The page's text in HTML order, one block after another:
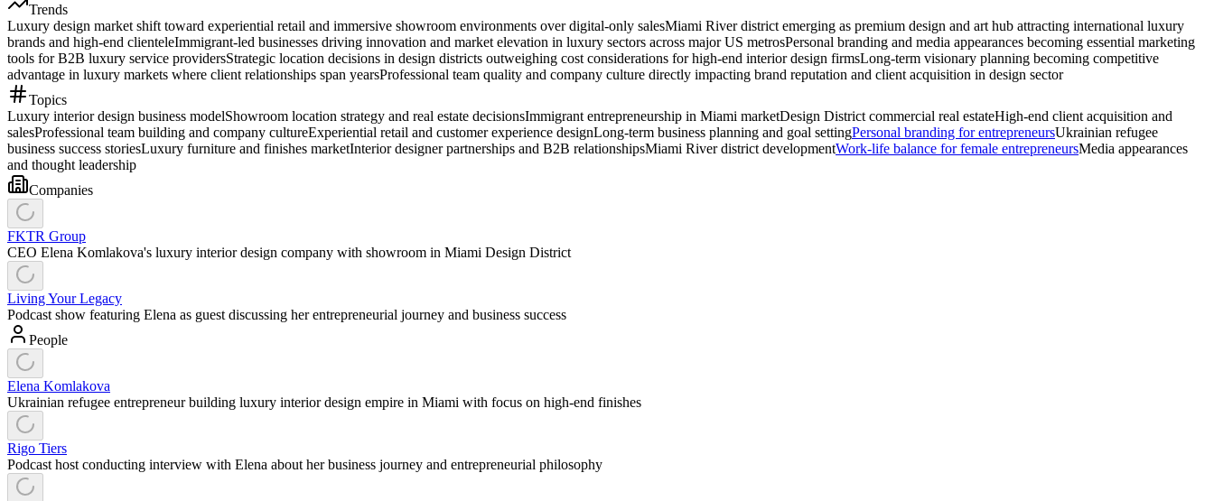
Trends
Luxury design market shift toward experiential retail and immersive showroom environments over digital-only salesMiami River district emerging as premium design and art hub attracting international luxury
brands and high-end clienteleImmigrant-led businesses driving innovation and market elevation in luxury sectors across major US metrosPersonal branding and media appearances becoming essential marketing
tools for B2B luxury service providersStrategic location decisions in design districts outweighing cost considerations for high-end interior design firmsLong-term visionary planning becoming competitive
advantage in luxury markets where client relationships span yearsProfessional team quality and company culture directly impacting brand reputation and client acquisition in design sector
Topics
Luxury interior design business modelShowroom location strategy and real estate decisionsImmigrant entrepreneurship in Miami marketDesign District commercial real estateHigh-end client acquisition and
salesProfessional team building and company cultureExperiential retail and customer experience designLong-term business planning and goal settingPersonal branding for entrepreneursUkrainian refugee
business success storiesLuxury furniture and finishes marketInterior designer partnerships and B2B relationshipsMiami River district developmentWork-life balance for female entrepreneursMedia appearances
and thought leadership
Companies
FKTR Group
CEO Elena Komlakova's luxury interior design company with showroom in Miami Design District
Living Your Legacy
Podcast show featuring Elena as guest discussing her entrepreneurial journey and business success
People
Elena Komlakova
Ukrainian refugee entrepreneur building luxury interior design empire in Miami with focus on high-end finishes
Rigo Tiers
Podcast host conducting interview with Elena about her business journey and entrepreneurial philosophy